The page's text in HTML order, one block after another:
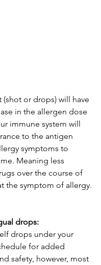
(shot or drops) will have
in the allergen dose
immune system will
to the antigen
symptoms to
Meaning less
over the course of
the symptom of allergy.
drops:
drops under your
for added
safety, however, most